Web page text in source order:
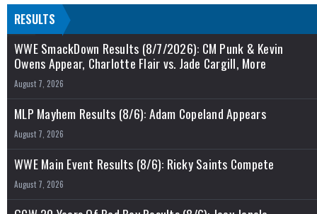
RESULTS
WWE SmackDown Results (8/7/2026): CM Punk & Kevin
Owens Appear, Charlotte Flair vs. Jade Cargill, More
August 7, 2026
MLP Mayhem Results (8/6): Adam Copeland Appears
August 7, 2026
WWE Main Event Results (8/6): Ricky Saints Compete
August 7, 2026